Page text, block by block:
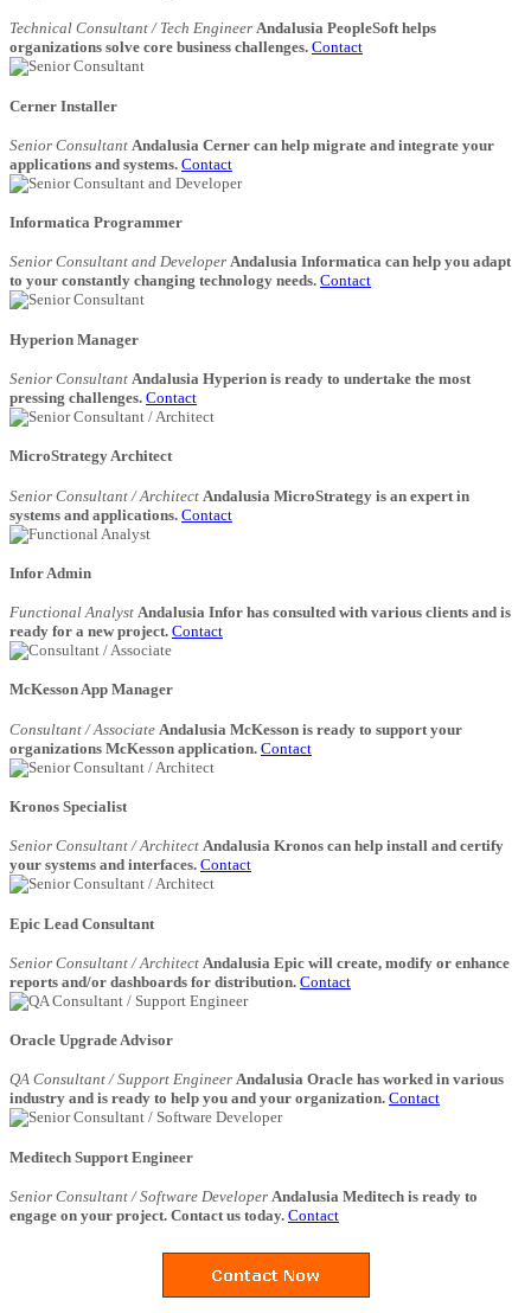
Technical Consultant / Tech Engineer Andalusia PeopleSoft helps
organizations solve core business challenges. Contact
Cerner Installer
Senior Consultant Andalusia Cerner can help migrate and integrate your
applications and systems. Contact
Informatica Programmer
Senior Consultant and Developer Andalusia Informatica can help you adapt
to your constantly changing technology needs. Contact
Hyperion Manager
Senior Consultant Andalusia Hyperion is ready to undertake the most
pressing challenges. Contact
MicroStrategy Architect
Senior Consultant / Architect Andalusia MicroStrategy is an expert in
systems and applications. Contact
Infor Admin
Functional Analyst Andalusia Infor has consulted with various clients and is
ready for a new project. Contact
McKesson App Manager
Consultant / Associate Andalusia McKesson is ready to support your
organizations McKesson application. Contact
Kronos Specialist
Senior Consultant / Architect Andalusia Kronos can help install and certify
your systems and interfaces. Contact
Epic Lead Consultant
Senior Consultant / Architect Andalusia Epic will create, modify or enhance
reports and/or dashboards for distribution. Contact
Oracle Upgrade Advisor
QA Consultant / Support Engineer Andalusia Oracle has worked in various
industry and is ready to help you and your organization. Contact
Meditech Support Engineer
Senior Consultant / Software Developer Andalusia Meditech is ready to
engage on your project. Contact us today. Contact